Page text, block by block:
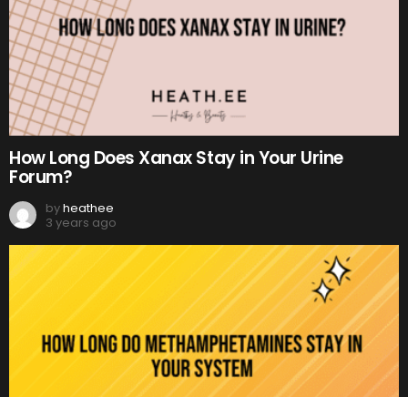
How Long Does Xanax Stay in Your Urine
Forum?
byheathee
3 years ago